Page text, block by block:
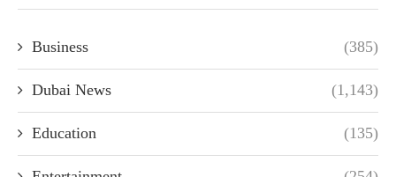
Business (385)
Dubai News (1,143)
Education (135)